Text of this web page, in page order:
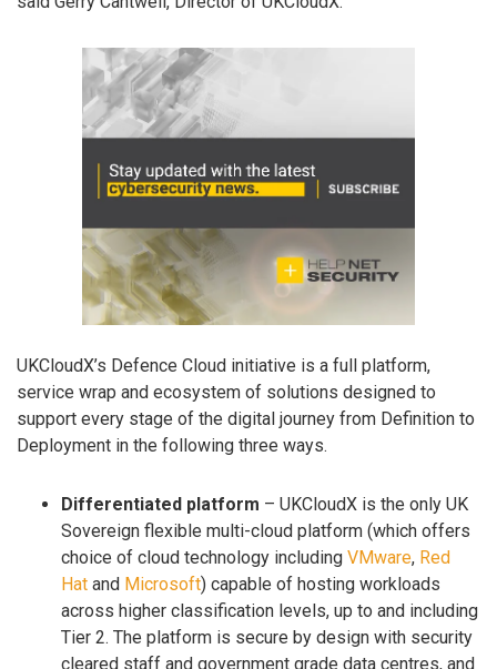
UKCloudX’s Defence Cloud initiative is a full platform,
service wrap and ecosystem of solutions designed to
support every stage of the digital journey from Definition to
Deployment in the following three ways.
Differentiated platform – UKCloudX is the only UK
Sovereign flexible multi-cloud platform (which offers
choice of cloud technology including VMware, Red
Hat and Microsoft) capable of hosting workloads
across higher classification levels, up to and including
Tier 2. The platform is secure by design with security
cleared staff and government grade data centres, and